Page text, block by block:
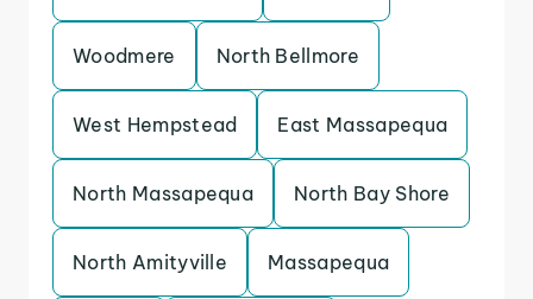
Woodmere North Bellmore
West Hempstead East Massapequa
North Massapequa North Bay Shore
North Amityville Massapequa